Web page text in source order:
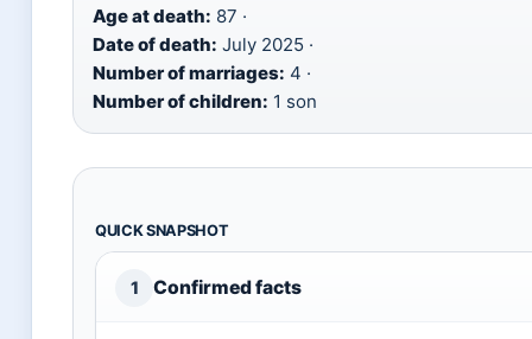
Age at death: 87 ·
Date of death: July 2025 ·
Number of marriages: 4 ·
Number of children: 1 son
QUICK SNAPSHOT
1 Confirmed facts